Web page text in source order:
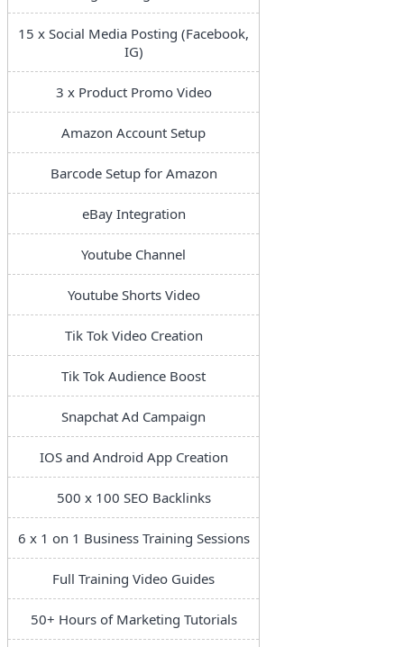
15 x Social Media Posting (Facebook,
IG)
3 x Product Promo Video
Amazon Account Setup
Barcode Setup for Amazon
eBay Integration
Youtube Channel
Youtube Shorts Video
Tik Tok Video Creation
Tik Tok Audience Boost
Snapchat Ad Campaign
IOS and Android App Creation
500 x 100 SEO Backlinks
6 x 1 on 1 Business Training Sessions
Full Training Video Guides
50+ Hours of Marketing Tutorials